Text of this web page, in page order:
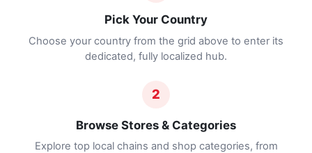
Pick Your Country
Choose your country from the grid above to enter its
dedicated, fully localized hub.
2
Browse Stores & Categories
Explore top local chains and shop categories, from